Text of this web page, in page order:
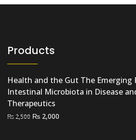
Products
Health and the Gut The Emerging
Intestinal Microbiota in Disease
Therapeutics
₨ 2,500 Original
₨ 2,000